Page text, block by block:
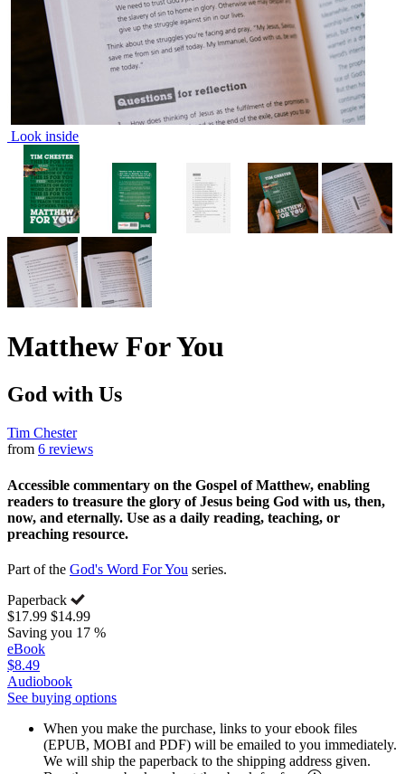
Look inside
Matthew For You
God with Us
Tim Chester
from 6 reviews
Accessible commentary on the Gospel of Matthew, enabling
readers to treasure the glory of Jesus being God with us, then,
now, and eternally. Use as a daily reading, teaching, or
preaching resource.
Part of the God's Word For You series.
Paperback
$17.99 $14.99
Saving you 17 %
eBook
$8.49
Audiobook
See buying options
When you make the purchase, links to your ebook files
(EPUB, MOBI and PDF) will be emailed to you immediately.
We will ship the paperback to the shipping address given.